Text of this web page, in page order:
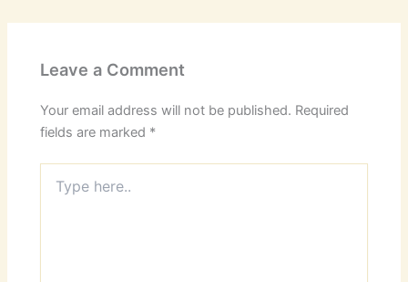
Leave a Comment
Your email address will not be published. Required
fields are marked *
here..